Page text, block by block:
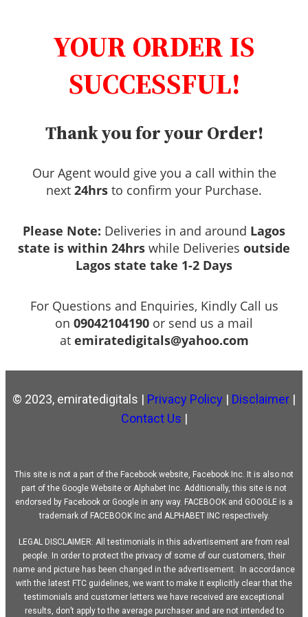
YOUR ORDER IS
SUCCESSFUL!
Thank you for your Order!
Our Agent would give you a call within the
next 24hrs to confirm your Purchase.
Please Note: Deliveries in and around Lagos
state is within 24hrs while Deliveries outside
Lagos state take 1-2 Days
For Questions and Enquiries, Kindly Call us
on 09042104190 or send us a mail
at emiratedigitals@yahoo.com
© 2023, emiratedigitals | Privacy Policy | Disclaimer |
Contact Us |
This site is not a part of the Facebook website, Facebook Inc. It is also not
part of the Google Website or Alphabet Inc. Additionally, this site is not
endorsed by Facebook or Google in any way. FACEBOOK and GOOGLE is a
trademark of FACEBOOK Inc and ALPHABET INC respectively.
LEGAL DISCLAIMER: All testimonials in this advertisement are from real
people. In order to protect the privacy of some of our customers, their
name and picture has been changed in the advertisement. In accordance
with the latest FTC guidelines, we want to make it explicitly clear that the
testimonials and customer letters we have received are exceptional
results, don’t apply to the average purchaser and are not intended to